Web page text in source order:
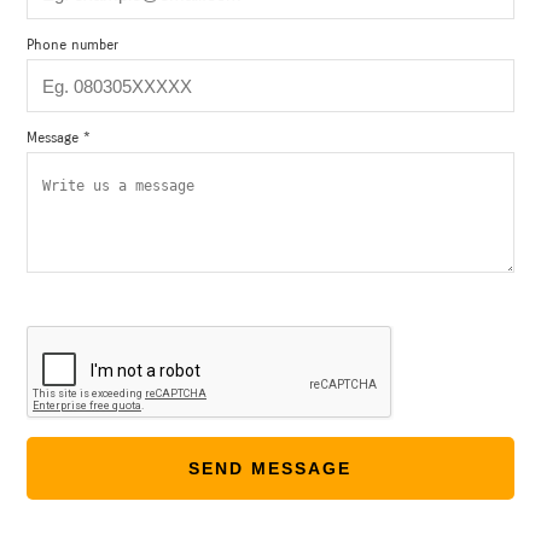
Phone number
Message *